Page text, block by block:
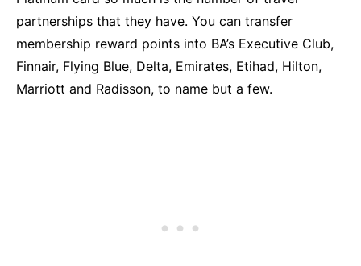
partnerships that they have. You can transfer
membership reward points into BA’s Executive Club,
Finnair, Flying Blue, Delta, Emirates, Etihad, Hilton,
Marriott and Radisson, to name but a few.